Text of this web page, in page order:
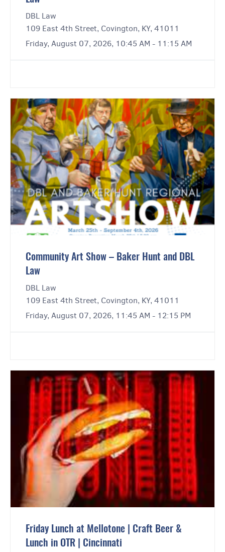
DBL Law
109 East 4th Street, Covington, KY, 41011
Friday, August 07, 2026, 10:45 AM - 11:15 AM
Community Art Show – Baker Hunt and DBL
Law
DBL Law
109 East 4th Street, Covington, KY, 41011
Friday, August 07, 2026, 11:45 AM - 12:15 PM
Friday Lunch at Mellotone | Craft Beer &
Lunch in OTR | Cincinnati